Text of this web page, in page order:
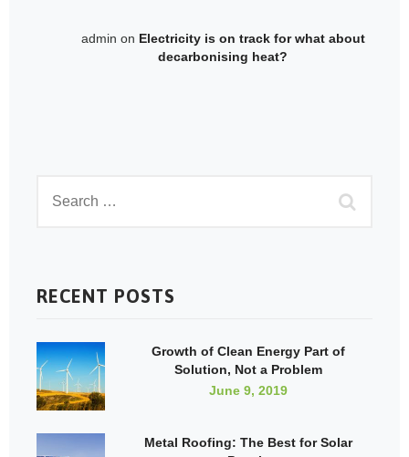
admin on Electricity is on track for what about
decarbonising heat?
RECENT POSTS
Growth of Clean Energy Part of
Solution, Not a Problem
June 9, 2019
Metal Roofing: The Best for Solar